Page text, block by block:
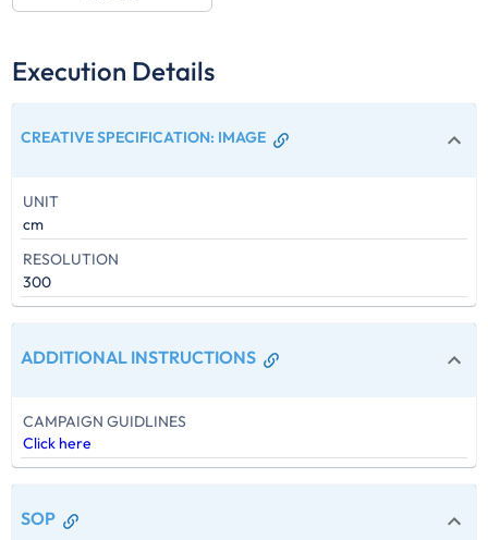
Execution Details
CREATIVE SPECIFICATION: IMAGE
UNIT
cm
RESOLUTION
300
ADDITIONAL INSTRUCTIONS
CAMPAIGN GUIDLINES
Click here
SOP